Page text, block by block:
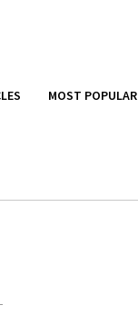
MOST POPULAR